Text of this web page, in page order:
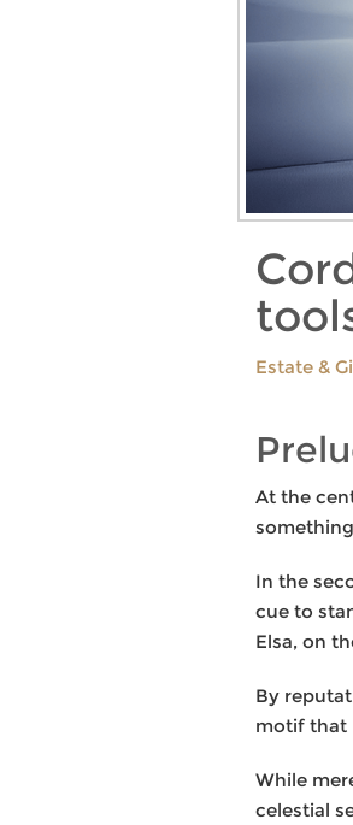
Estate &
At the
In the
cue to
Elsa, on
By
motif that
While
celestial